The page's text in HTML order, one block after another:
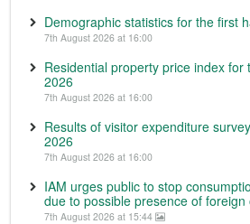
Demographic statistics for the first
7th August 2026 at 16:00
Residential property price index
2026
7th August 2026 at 16:00
Results of visitor expenditure
2026
7th August 2026 at 16:00
IAM urges public to stop
due to possible presence of foreign
7th August 2026 at 15:44